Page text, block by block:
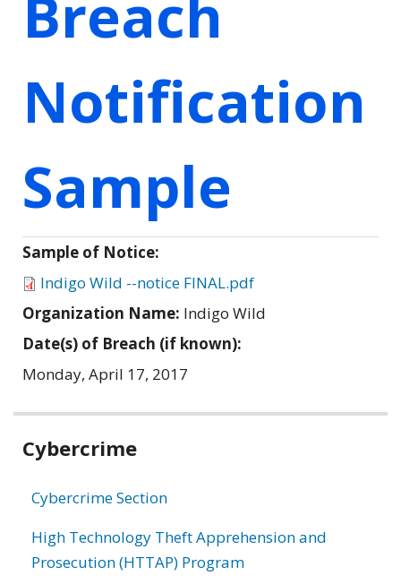
Notification
Sample
Sample of Notice:
Indigo Wild --notice FINAL.pdf
Organization Name: Indigo Wild
Date(s) of Breach (if known):
Monday, April 17, 2017
Related
Cybercrime
Cybercrime Section
High Technology Theft Apprehension and
Prosecution (HTTAP) Program